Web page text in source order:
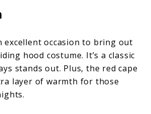
excellent occasion to bring out
hood costume. It’s a classic
stands out. Plus, the red cape
layer of warmth for those